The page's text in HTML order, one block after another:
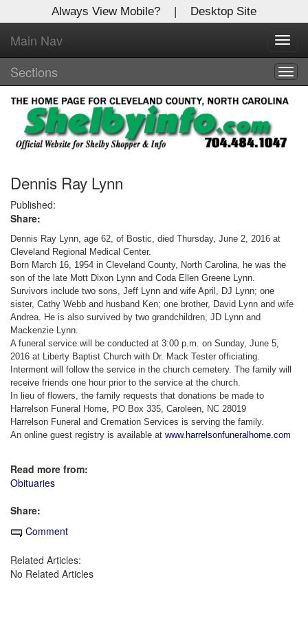
Always View Mobile? | Desktop Site
Main Nav
Sections
Dennis Ray Lynn
Published:
Share:
Dennis Ray Lynn, age 62, of Bostic, died Thursday, June 2, 2016 at
Cleveland Regional Medical Center.
Born March 16, 1954 in Cleveland County, North Carolina, he was the
son of the late Mott Dixon Lynn and Coda Ellen Greene Lynn.
Survivors include two sons, Jeff Lynn and wife April, DJ Lynn; one
sister, Cathy Webb and husband Ken; one brother, David Lynn and wife
Andrea. He is also survived by two grandchildren, JD Lynn and
Mackenzie Lynn.
A funeral service will be conducted at 3:00 p.m. on Sunday, June 5,
2016 at Liberty Baptist Church with Dr. Mack Tester officiating.
Interment will follow the service in the church cemetery. The family will
receive friends one hour prior to the service at the church.
In lieu of flowers, the family requests that donations be made to
Harrelson Funeral Home, PO Box 335, Caroleen, NC 28019
Harrelson Funeral and Cremation Services is serving the family.
An online guest registry is available at www.harrelsonfuneralhome.com
Read more from:
Obituaries
Share:
Comment
Related Articles:
No Related Articles
X
Log In to
Shelby Shopper
Welcome to the site. Please login.
Username/Email:
Password:
Login
Not a Member?
Clickhere to register!
Forgot your username or password?Click Here